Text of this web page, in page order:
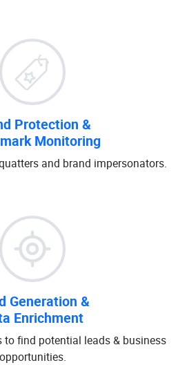
Protection &
Monitoring
and brand impersonators.
Generation &
Enrichment
to find potential leads & business
opportunities.